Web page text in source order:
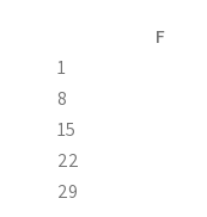
F
1
8
15
22
29